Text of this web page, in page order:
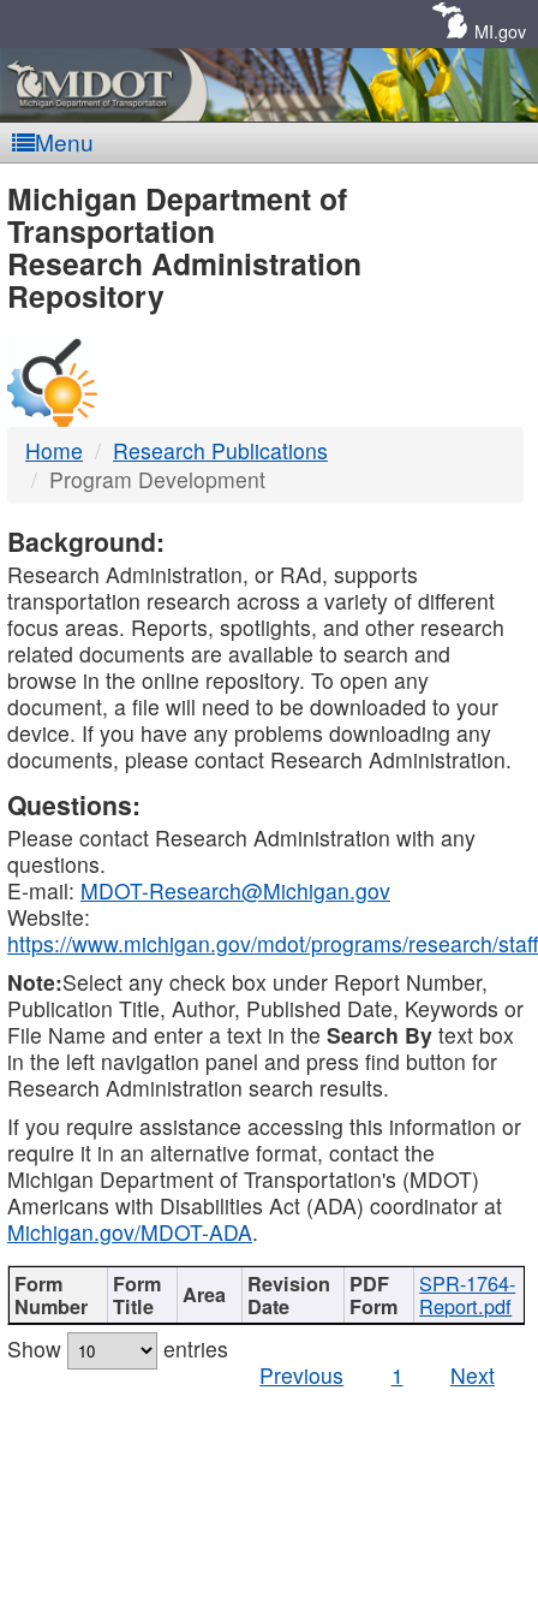
MI.gov
Menu
MDOT
-
DTMB
Michigan Department of
Transportation
Research Administration
Repository
Home
Research Publications
Program Development
Background:
Research Administration, or RAd, supports
transportation research across a variety of different
focus areas. Reports, spotlights, and other research
related documents are available to search and
browse in the online repository. To open any
document, a file will need to be downloaded to your
device. If you have any problems downloading any
documents, please contact Research Administration.
Questions:
Please contact Research Administration with any
questions.
E-mail: MDOT-Research@Michigan.gov
Website:
https://www.michigan.gov/mdot/programs/research/staff
Note:Select any check box under Report Number,
Publication Title, Author, Published Date, Keywords or
File Name and enter a text in the Search By text box
in the left navigation panel and press find button for
Research Administration search results.
If you require assistance accessing this information or
require it in an alternative format, contact the
Michigan Department of Transportation's (MDOT)
Americans with Disabilities Act (ADA) coordinator at
Michigan.gov/MDOT-ADA.
SPR-1764-
Report.pdf
Show
entries
Previous
1 Next